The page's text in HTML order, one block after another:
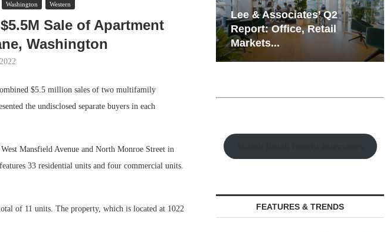
Washington Western
Sale of Apartment
Washington
$5.5 million sales of two multifamily
the undisclosed separate buyers in each
Mansfield Avenue and North Monroe Street in
33 residential units and four commercial units.
of 11 units. The property, which is located at 1022
Report: Office, Retail
Markets...
Resilient Demand in Key
Regions Supports
Multifamily Through...
FEATURES & TRENDS